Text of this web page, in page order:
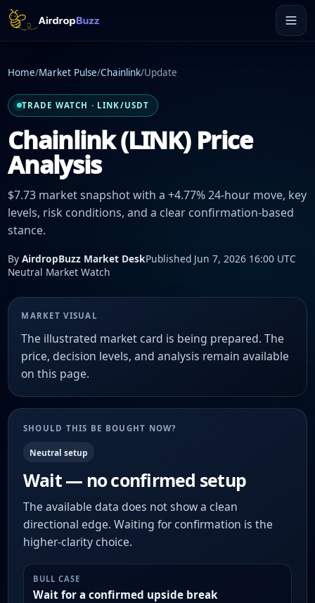
Home/Market Pulse/Chainlink/Update
TRADE WATCH · LINK/USDT
Chainlink (LINK) Price
Analysis
$7.73 market snapshot with a +4.77% 24-hour move, key
levels, risk conditions, and a clear confirmation-based
stance.
By AirdropBuzz Market DeskPublished Jun 7, 2026 16:00 UTC
Neutral Market Watch
MARKET VISUAL
The illustrated market card is being prepared. The
price, decision levels, and analysis remain available
on this page.
SHOULD THIS BE BOUGHT NOW?
Neutral setup
Wait — no confirmed setup
The available data does not show a clean
directional edge. Waiting for confirmation is the
higher-clarity choice.
BULL CASE
Wait for a confirmed upside break